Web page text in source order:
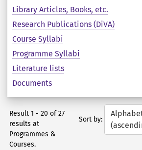
Library Articles, Books, etc.
Research Publications (DiVA)
Course Syllabi
Programme Syllabi
Literature lists
Documents
Result 1 - 20 of 27
results at
Programmes &
Courses.
Sort by: